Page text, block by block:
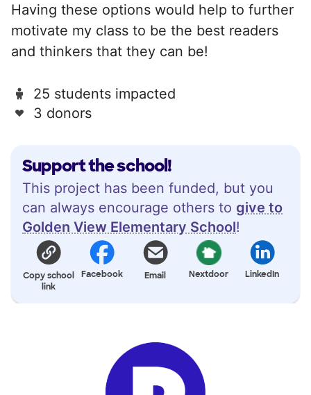
Support the school!
This project has been funded, but you
can always encourage others to give to
Golden View Elementary School!
Copy school
link
Facebook Email Nextdoor LinkedIn
Having these options would help to further
motivate my class to be the best readers
and thinkers that they can be!
25 students impacted
3 donors